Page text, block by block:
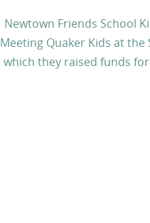
Newtown Friends School
Meeting Quaker Kids at the
which they raised funds